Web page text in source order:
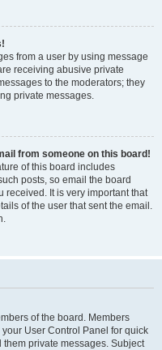
from a user by using message
receiving abusive private
to the moderators; they
private messages.
from someone on this board!
of this board includes
posts, so email the board
received. It is very important that
of the user that sent the email.
of the board. Members
User Control Panel for quick
private messages. Subject